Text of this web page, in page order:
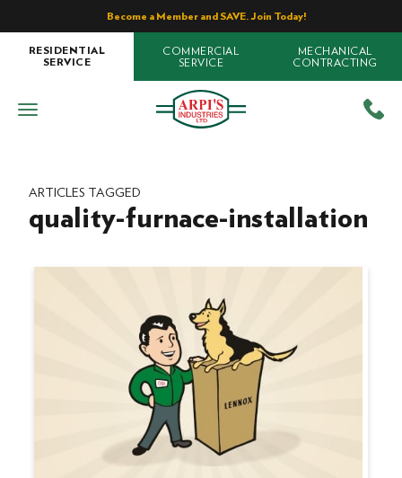
Become a Member and SAVE. Join Today!
RESIDENTIAL
SERVICE
COMMERCIAL
SERVICE
MECHANICAL
CONTRACTING
ARTICLES TAGGED
quality-furnace-installation